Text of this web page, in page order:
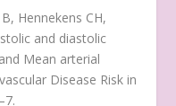
Hennekens CH,
and diastolic
Mean arterial
Disease Risk in